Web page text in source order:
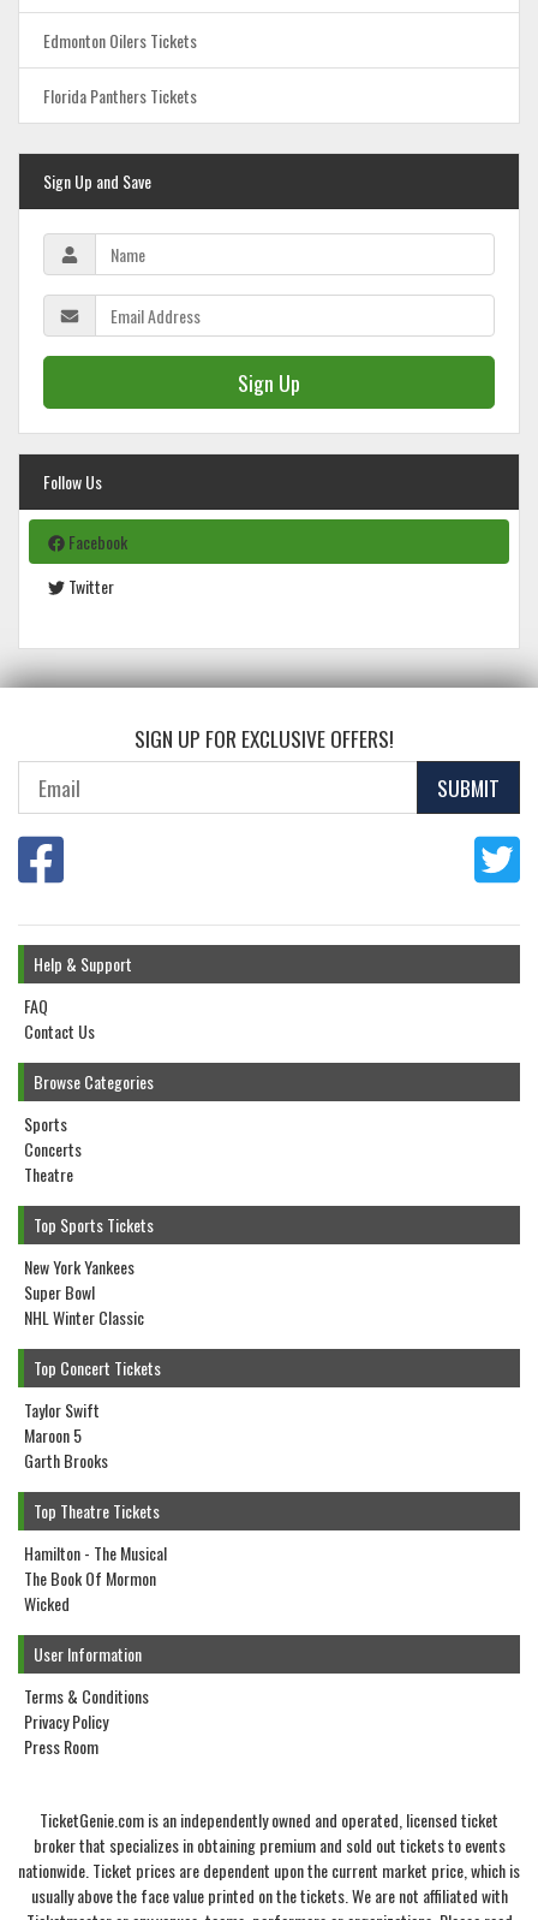
Edmonton Oilers Tickets
Florida Panthers Tickets
Sign Up and Save
Sign Up
Follow Us
Facebook
Twitter
SIGN UP FOR EXCLUSIVE OFFERS!
SUBMIT
Help & Support
FAQ
Contact Us
Browse Categories
Sports
Concerts
Theatre
Top Sports Tickets
New York Yankees
Super Bowl
NHL Winter Classic
Top Concert Tickets
Taylor Swift
Maroon 5
Garth Brooks
Top Theatre Tickets
Hamilton - The Musical
The Book Of Mormon
Wicked
User Information
Terms & Conditions
Privacy Policy
Press Room
TicketGenie.com is an independently owned and operated, licensed ticket
broker that specializes in obtaining premium and sold out tickets to events
nationwide. Ticket prices are dependent upon the current market price, which is
usually above the face value printed on the tickets. We are not affiliated with